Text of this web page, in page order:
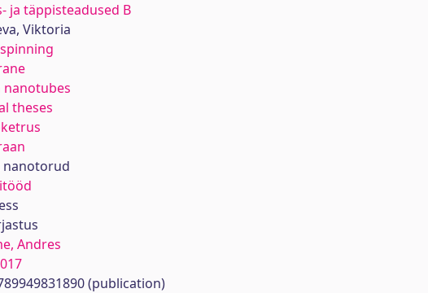
ja täppisteadused B
Viktoria
nanotubes
theses
nanotorud
Andres
(publication)